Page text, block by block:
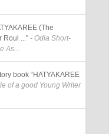
(The
Roul ..." - Odia Short-
As...
book “HATYAKAREE
of a good Young Writer